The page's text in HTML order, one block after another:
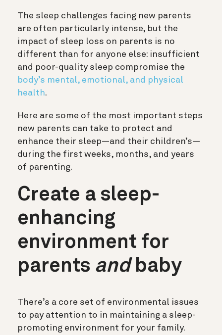
The sleep challenges facing new parents
are often particularly intense, but the
impact of sleep loss on parents is no
different than for anyone else: insufficient
and poor-quality sleep compromise the
body’s mental, emotional, and physical
health.
Here are some of the most important steps
new parents can take to protect and
enhance their sleep—and their children’s—
during the first weeks, months, and years
of parenting.
Create a sleep-
enhancing
environment for
parents andbaby
There’s a core set of environmental issues
to pay attention to in maintaining a sleep-
promoting environment for your family.